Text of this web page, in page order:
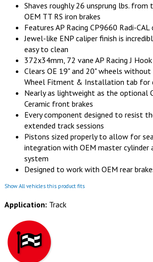
Shaves roughly 26 unsprung lbs. from
OEM TT RS iron brakes
Features AP Racing CP9660 Radi-CAL
Jewel-like ENP caliper finish is
easy to clean
372x34mm, 72 vane AP Racing J Hook
Clears OE 19" and 20" wheels without
Wheel Fitment & Installation tab for
Nearly as lightweight as the optional
Ceramic front brakes
Every component designed to resist
extended track sessions
Pistons sized properly to allow for
integration with OEM master cylinder
system
Designed to work with OEM rear
Show All vehicles this product fits
Application: Track